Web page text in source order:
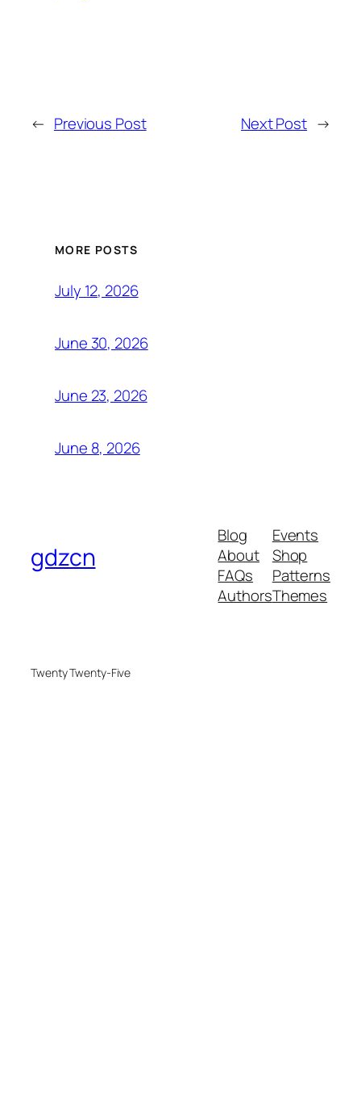
← Previous Post Next Post →
MORE POSTS
July 12, 2026
June 30, 2026
June 23, 2026
June 8, 2026
gdzcn
Blog
About
FAQs
Authors
Events
Shop
Patterns
Themes
Twenty Twenty-Five